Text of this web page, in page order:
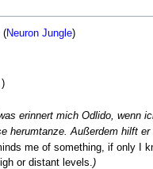
(Neuron Jungle)
)
erinnert mich Odlido,
Außerdem hilft
me of something, if only I
or distant levels. )